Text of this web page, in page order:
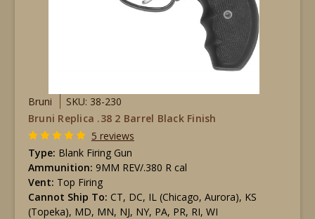
Bruni
SKU: 38-230
Bruni Replica .38 2 Barrel Black Finish
5 reviews
Type: Blank Firing Gun
Ammunition: 9MM REV/.380 R cal
Vent: Top Firing
Cannot Ship To: CT, DC, IL (Chicago, Aurora), KS
(Topeka), MD, MN, NJ, NY, PA, PR, RI, WI